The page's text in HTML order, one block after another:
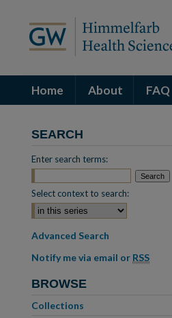
Home About FAQ
SEARCH
Enter search terms:
Select context to search:
Advanced Search
Notify me via email or RSS
BROWSE
Collections